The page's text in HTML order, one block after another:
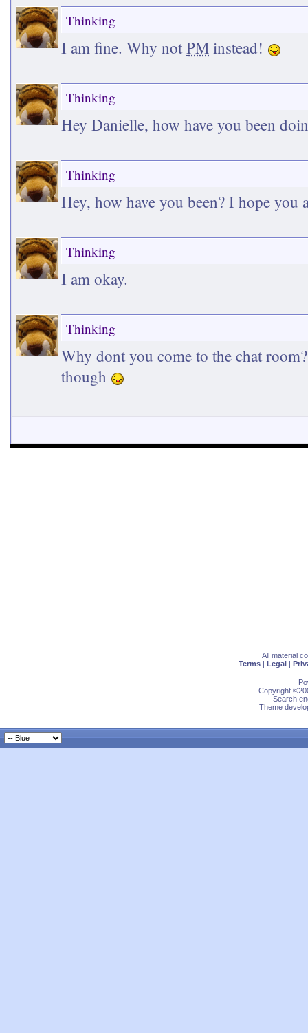
Thinking
I am fine. Why notPM instead!
Thinking
Hey Danielle, how have you been
Thinking
Hey, how have you been? I hope you
Thinking
I am okay.
Thinking
Why dont you come to the chat
though
All material
Terms | Legal |
Copyright
Search
Theme